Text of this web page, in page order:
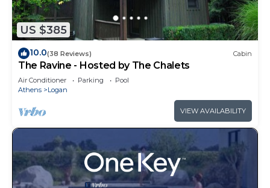
US $385
10.0(38 Reviews) Cabin
The Ravine - Hosted by The Chalets
Air Conditioner Parking
Pool
Athens
Logan
VIEW AVAILABILITY